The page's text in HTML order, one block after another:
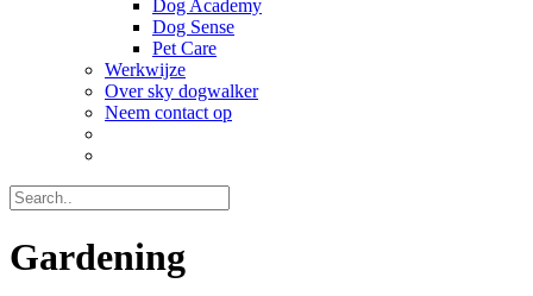
Dog Academy
Dog Sense
Pet Care
Werkwijze
Over sky dogwalker
Neem contact op
Gardening